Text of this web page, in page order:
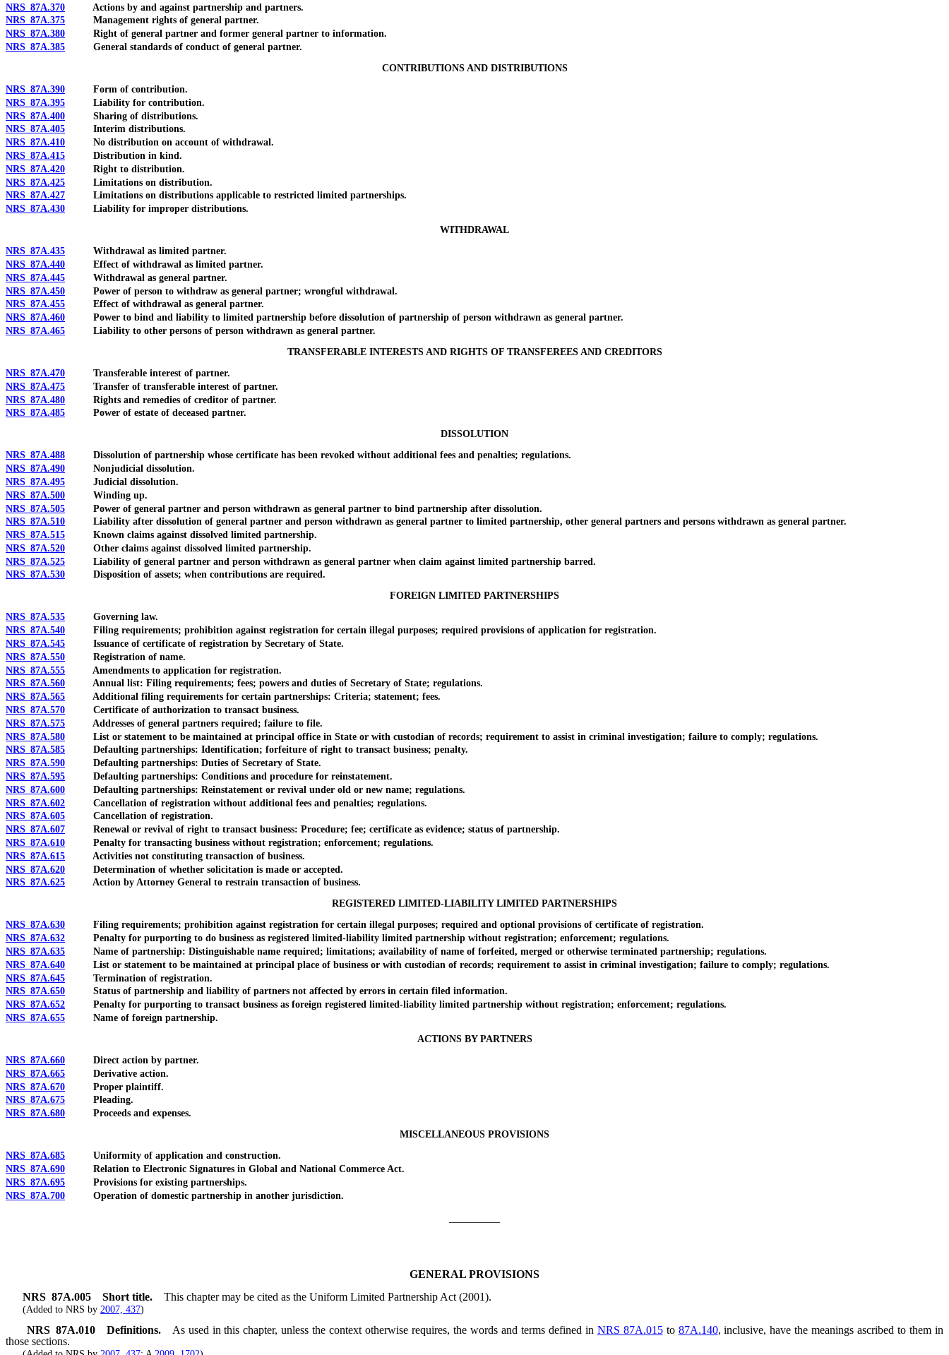
NRS 87A.370 Actions by and against partnership and partners.
NRS 87A.375 Management rights of general partner.
NRS 87A.380 Right of general partner and former general partner to information.
NRS 87A.385 General standards of conduct of general partner.
CONTRIBUTIONS AND DISTRIBUTIONS
NRS 87A.390 Form of contribution.
NRS 87A.395 Liability for contribution.
NRS 87A.400 Sharing of distributions.
NRS 87A.405 Interim distributions.
NRS 87A.410 No distribution on account of withdrawal.
NRS 87A.415 Distribution in kind.
NRS 87A.420 Right to distribution.
NRS 87A.425 Limitations on distribution.
NRS 87A.427 Limitations on distributions applicable to restricted limited partnerships.
NRS 87A.430 Liability for improper distributions.
WITHDRAWAL
NRS 87A.435 Withdrawal as limited partner.
NRS 87A.440 Effect of withdrawal as limited partner.
NRS 87A.445 Withdrawal as general partner.
NRS 87A.450 Power of person to withdraw as general partner; wrongful withdrawal.
NRS 87A.455 Effect of withdrawal as general partner.
NRS 87A.460 Power to bind and liability to limited partnership before dissolution of partnership of person withdrawn as general partner.
NRS 87A.465 Liability to other persons of person withdrawn as general partner.
TRANSFERABLE INTERESTS AND RIGHTS OF TRANSFEREES AND CREDITORS
NRS 87A.470 Transferable interest of partner.
NRS 87A.475 Transfer of transferable interest of partner.
NRS 87A.480 Rights and remedies of creditor of partner.
NRS 87A.485 Power of estate of deceased partner.
DISSOLUTION
NRS 87A.488 Dissolution of partnership whose certificate has been revoked without additional fees and penalties; regulations.
NRS 87A.490 Nonjudicial dissolution.
NRS 87A.495 Judicial dissolution.
NRS 87A.500 Winding up.
NRS 87A.505 Power of general partner and person withdrawn as general partner to bind partnership after dissolution.
NRS 87A.510 Liability after dissolution of general partner and person withdrawn as general partner to limited partnership, other general partners and persons withdrawn as general partner.
NRS 87A.515 Known claims against dissolved limited partnership.
NRS 87A.520 Other claims against dissolved limited partnership.
NRS 87A.525 Liability of general partner and person withdrawn as general partner when claim against limited partnership barred.
NRS 87A.530 Disposition of assets; when contributions are required.
FOREIGN LIMITED PARTNERSHIPS
NRS 87A.535 Governing law.
NRS 87A.540 Filing requirements; prohibition against registration for certain illegal purposes; required provisions of application for registration.
NRS 87A.545 Issuance of certificate of registration by Secretary of State.
NRS 87A.550 Registration of name.
NRS 87A.555 Amendments to application for registration.
NRS 87A.560 Annual list: Filing requirements; fees; powers and duties of Secretary of State; regulations.
NRS 87A.565 Additional filing requirements for certain partnerships: Criteria; statement; fees.
NRS 87A.570 Certificate of authorization to transact business.
NRS 87A.575 Addresses of general partners required; failure to file.
NRS 87A.580 List or statement to be maintained at principal office in State or with custodian of records; requirement to assist in criminal investigation; failure to comply; regulations.
NRS 87A.585 Defaulting partnerships: Identification; forfeiture of right to transact business; penalty.
NRS 87A.590 Defaulting partnerships: Duties of Secretary of State.
NRS 87A.595 Defaulting partnerships: Conditions and procedure for reinstatement.
NRS 87A.600 Defaulting partnerships: Reinstatement or revival under old or new name; regulations.
NRS 87A.602 Cancellation of registration without additional fees and penalties; regulations.
NRS 87A.605 Cancellation of registration.
NRS 87A.607 Renewal or revival of right to transact business: Procedure; fee; certificate as evidence; status of partnership.
NRS 87A.610 Penalty for transacting business without registration; enforcement; regulations.
NRS 87A.615 Activities not constituting transaction of business.
NRS 87A.620 Determination of whether solicitation is made or accepted.
NRS 87A.625 Action by Attorney General to restrain transaction of business.
REGISTERED LIMITED-LIABILITY LIMITED PARTNERSHIPS
NRS 87A.630 Filing requirements; prohibition against registration for certain illegal purposes; required and optional provisions of certificate of registration.
NRS 87A.632 Penalty for purporting to do business as registered limited-liability limited partnership without registration; enforcement; regulations.
NRS 87A.635 Name of partnership: Distinguishable name required; limitations; availability of name of forfeited, merged or otherwise terminated partnership; regulations.
NRS 87A.640 List or statement to be maintained at principal place of business or with custodian of records; requirement to assist in criminal investigation; failure to comply; regulations.
NRS 87A.645 Termination of registration.
NRS 87A.650 Status of partnership and liability of partners not affected by errors in certain filed information.
NRS 87A.652 Penalty for purporting to transact business as foreign registered limited-liability limited partnership without registration; enforcement; regulations.
NRS 87A.655 Name of foreign partnership.
ACTIONS BY PARTNERS
NRS 87A.660 Direct action by partner.
NRS 87A.665 Derivative action.
NRS 87A.670 Proper plaintiff.
NRS 87A.675 Pleading.
NRS 87A.680 Proceeds and expenses.
MISCELLANEOUS PROVISIONS
NRS 87A.685 Uniformity of application and construction.
NRS 87A.690 Relation to Electronic Signatures in Global and National Commerce Act.
NRS 87A.695 Provisions for existing partnerships.
NRS 87A.700 Operation of domestic partnership in another jurisdiction.
GENERAL PROVISIONS
NRS 87A.005 Short title. This chapter may be cited as the Uniform Limited Partnership Act (2001).
(Added to NRS by 2007, 437)
NRS 87A.010 Definitions. As used in this chapter, unless the context otherwise requires, the words and terms defined in NRS 87A.015to 87A.140, inclusive, have the meanings ascribed to them in
those sections.